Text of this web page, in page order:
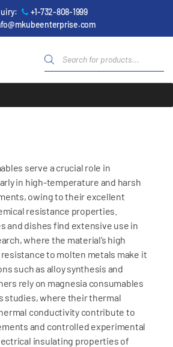
+1-732-808-1999
serve a crucial role in
in high-temperature and harsh
owing to their excellent
resistance properties.
and dishes find extensive use in
where the material’s high
to molten metals make it
such as alloy synthesis and
rely on magnesia consumables
studies, where their thermal
conductivity contribute to
and controlled experimental
insulating properties of